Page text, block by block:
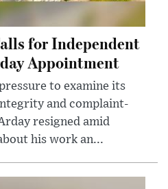
for Independent
Appointment
to examine its
and complaint-
resigned amid
his work an...